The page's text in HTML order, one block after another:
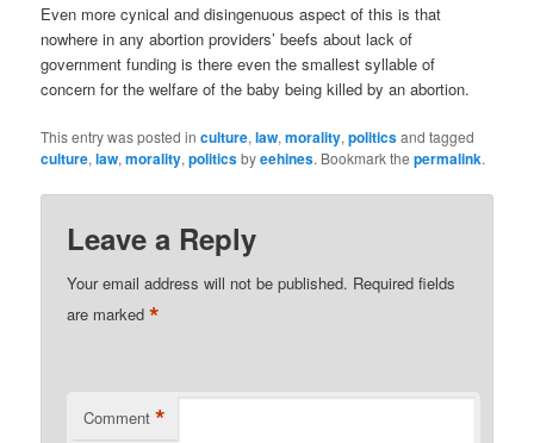
Even more cynical and disingenuous aspect of this is that
nowhere in any abortion providers’ beefs about lack of
government funding is there even the smallest syllable of
concern for the welfare of the baby being killed by an abortion.
This entry was posted inculture,law,morality,politicsand tagged
culture,law,morality,politicsbyeehines. Bookmark thepermalink.
Leave a Reply
Your email address will not be published. Required fields
are marked*
Comment *